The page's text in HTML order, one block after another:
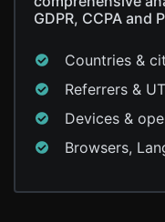
GDPR, CCPA and
Countries &
Referrers &
Devices &
Browsers,